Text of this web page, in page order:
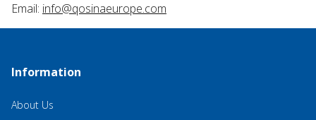
Email: info@qosinaeurope.com
Information
About Us